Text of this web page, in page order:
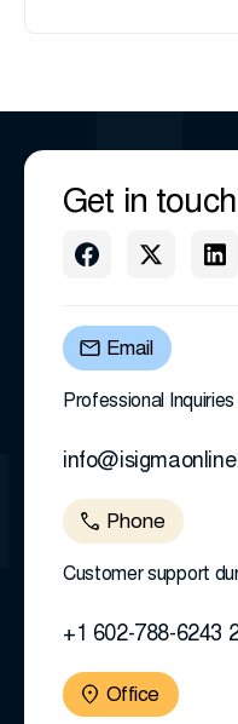
Get in touch
Email
Professional
Phone
Customer support
+1 602-788-6243
Office